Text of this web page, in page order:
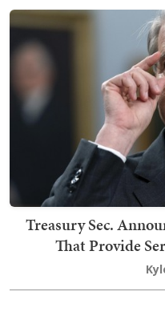
Treasury Sec.
That Provide